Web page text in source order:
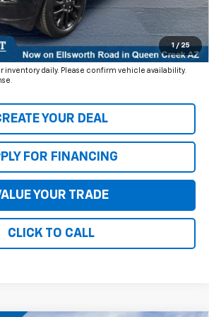
1 / 25
+$699
$25,076
inventory daily. Please confirm vehicle availability.
YOUR DEAL
FOR FINANCING
YOUR TRADE
CLICK TO CALL